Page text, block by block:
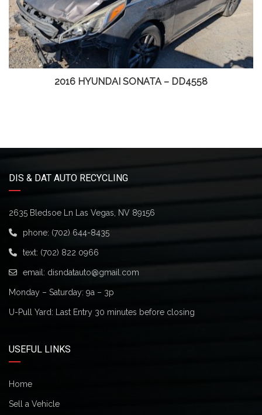
2016 HYUNDAI SONATA – DD4558
DIS & DAT AUTO RECYCLING
2635 Bledsoe Ln Las Vegas, NV 89156
phone: (702) 644-8435
text: (702) 822 0966
email: disndatauto@gmail.com
Monday – Saturday: 9a – 3p
U-Pull Yard: Last Entry 30 minutes before closing
USEFUL LINKS
Home
Sell a Vehicle